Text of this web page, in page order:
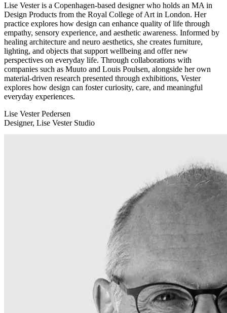
Lise Vester is a Copenhagen-based designer who holds an MA in
Design Products from the Royal College of Art in London. Her
practice explores how design can enhance quality of life through
empathy, sensory experience, and aesthetic awareness. Informed by
healing architecture and neuro aesthetics, she creates furniture,
lighting, and objects that support wellbeing and offer new
perspectives on everyday life. Through collaborations with
companies such as Muuto and Louis Poulsen, alongside her own
material-driven research presented through exhibitions, Vester
explores how design can foster curiosity, care, and meaningful
everyday experiences.
Lise Vester Pedersen
Designer, Lise Vester Studio